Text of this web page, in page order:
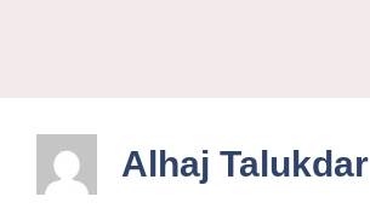
Alhaj Talukdar